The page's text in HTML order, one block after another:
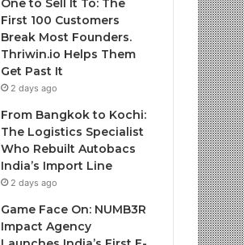
One to Sell It To: The
First 100 Customers
Break Most Founders.
Thriwin.io Helps Them
Get Past It
2 days ago
From Bangkok to Kochi:
The Logistics Specialist
Who Rebuilt Autobacs
India’s Import Line
2 days ago
Game Face On: NUMB3R
Impact Agency